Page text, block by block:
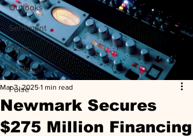
Outlooks
Sentiment
News
Analysis
Pulse
Newmark Secures
$275 Million Financing
Mar 3, 2025 1 min read